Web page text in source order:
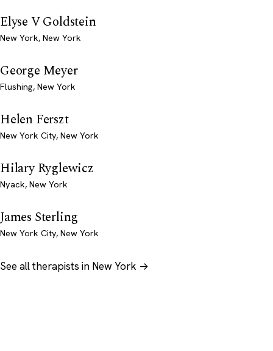
Elyse V Goldstein
New York, New York
George Meyer
Flushing, New York
Helen Ferszt
New York City, New York
Hilary Ryglewicz
Nyack, New York
James Sterling
New York City, New York
See all therapists in New York →